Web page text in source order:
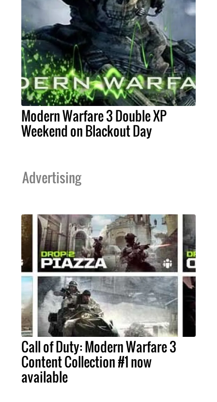
Modern Warfare 3 Double XP
Weekend on Blackout Day
Advertising
Call of Duty: Modern Warfare 3
Content Collection #1 now
available